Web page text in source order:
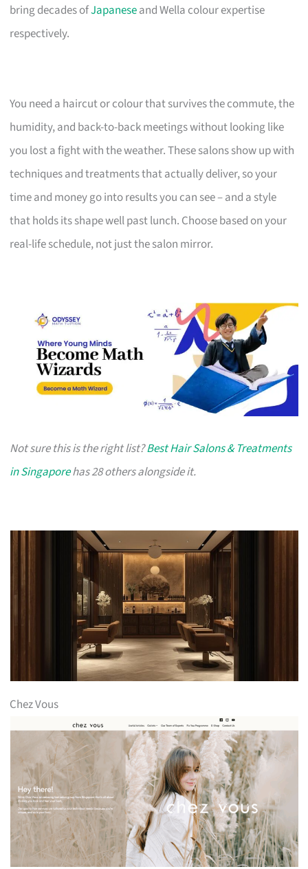
bring decades ofJapaneseand Wella colour expertise
respectively.
You need a haircut or colour that survives the commute, the
humidity, and back-to-back meetings without looking like
you lost a fight with the weather. These salons show up with
techniques and treatments that actually deliver, so your
time and money go into results you can see – and a style
that holds its shape well past lunch. Choose based on your
real-life schedule, not just the salon mirror.
Not sure this is the right list?Best Hair Salons & Treatments
in Singaporehas 28 others alongside it.
Chez Vous